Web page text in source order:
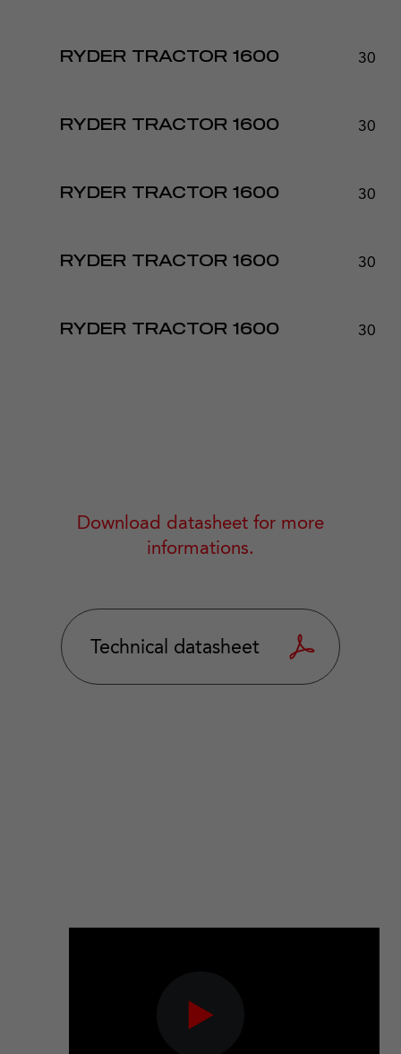
RYDER TRACTOR 1600 30 -
RYDER TRACTOR 1600 30 -
RYDER TRACTOR 1600 30 -
RYDER TRACTOR 1600 30 -
RYDER TRACTOR 1600 30 -
Download datasheet for more
informations.
Technical datasheet